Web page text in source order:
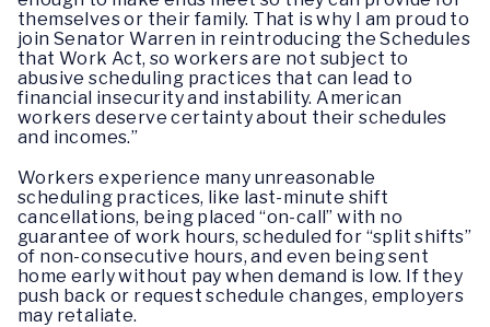
themselves or their family. That is why I am proud to
join Senator Warren in reintroducing the Schedules
that Work Act, so workers are not subject to
abusive scheduling practices that can lead to
financial insecurity and instability. American
workers deserve certainty about their schedules
and incomes.”
Workers experience many unreasonable
scheduling practices, like last-minute shift
cancellations, being placed “on-call” with no
guarantee of work hours, scheduled for “split shifts”
of non-consecutive hours, and even being sent
home early without pay when demand is low. If they
push back or request schedule changes, employers
may retaliate.